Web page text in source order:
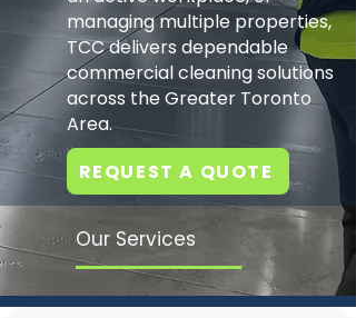
managing multiple properties,
TCC delivers dependable
commercial cleaning solutions
across the Greater Toronto
Area.
REQUEST A QUOTE
Our Services